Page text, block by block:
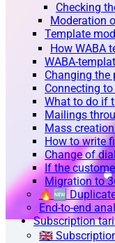
Checking
Moderation
Template
How WABA
WABA-
Changing the
Connecting
What to do if
Mailings
Mass
How to write
Change of
If the
Migration to
🔥🆕
End-to-end
Subscription
🇬🇧